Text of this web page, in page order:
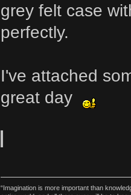
grey felt case
perfectly.
I've attached
great day
“Imagination is more important than